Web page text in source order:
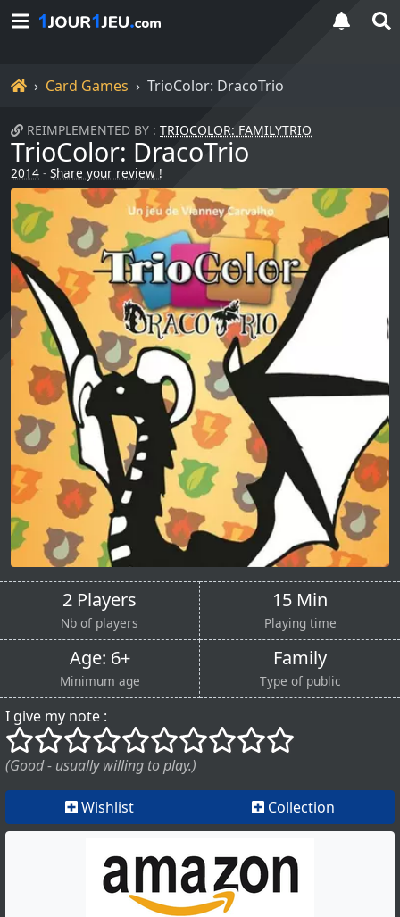
HomeCard Games TrioColor: DracoTrio
REIMPLEMENTED BY : TRIOCOLOR: FAMILYTRIO
TrioColor: DracoTrio
2014 - Share your review !
2 Players
Nb of players
15 Min
Playing time
Age: 6+
Minimum age
Family
Type of public
I give my note :
()
() () () () () () () ()
()
(Good - usually willing to play.)
Wishlist Collection